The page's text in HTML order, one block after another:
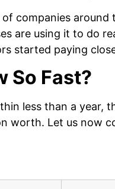
companies around
are using it to do
started paying
So Fast?
less than a year,
worth. Let us now